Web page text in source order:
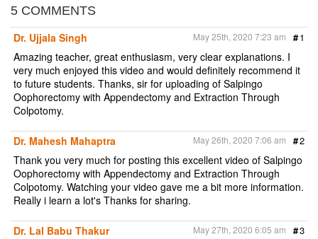
o
o
k
e
r
5 COMMENTS
Dr. Ujjala Singh
#1
May 25th, 2020 7:23 am
Amazing teacher, great enthusiasm, very clear explanations. I
very much enjoyed this video and would definitely recommend it
to future students. Thanks, sir for uploading of Salpingo
Oophorectomy with Appendectomy and Extraction Through
Colpotomy.
Dr. Mahesh Mahaptra #2
May 26th, 2020 7:06 am
Thank you very much for posting this excellent video of Salpingo
Oophorectomy with Appendectomy and Extraction Through
Colpotomy. Watching your video gave me a bit more information.
Really i learn a lot's Thanks for sharing.
Dr. Lal Babu Thakur #3
May 27th, 2020 6:05 am